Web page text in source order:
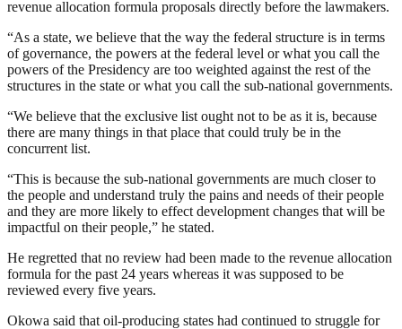
revenue allocation formula proposals directly before the lawmakers.
“As a state, we believe that the way the federal structure is in terms
of governance, the powers at the federal level or what you call the
powers of the Presidency are too weighted against the rest of the
structures in the state or what you call the sub-national governments.
“We believe that the exclusive list ought not to be as it is, because
there are many things in that place that could truly be in the
concurrent list.
“This is because the sub-national governments are much closer to
the people and understand truly the pains and needs of their people
and they are more likely to effect development changes that will be
impactful on their people,” he stated.
He regretted that no review had been made to the revenue allocation
formula for the past 24 years whereas it was supposed to be
reviewed every five years.
Okowa said that oil-producing states had continued to struggle for